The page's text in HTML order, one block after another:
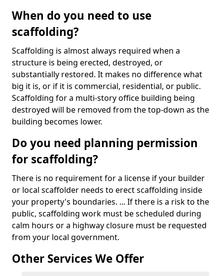
When do you need to use
scaffolding?
Scaffolding is almost always required when a
structure is being erected, destroyed, or
substantially restored. It makes no difference what
big it is, or if it is commercial, residential, or public.
Scaffolding for a multi-story office building being
destroyed will be removed from the top-down as the
building becomes lower.
Do you need planning permission
for scaffolding?
There is no requirement for a license if your builder
or local scaffolder needs to erect scaffolding inside
your property's boundaries. ... If there is a risk to the
public, scaffolding work must be scheduled during
calm hours or a highway closure must be requested
from your local government.
Other Services We Offer